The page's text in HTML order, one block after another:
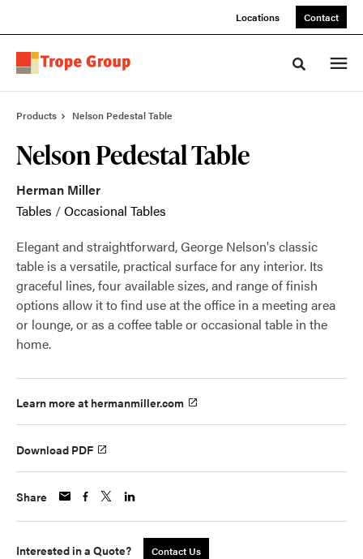
Locations Contact
Toggle
Products Nelson Pedestal Table
Nelson Pedestal Table
Herman Miller
Tables /Occasional Tables
Elegant and straightforward, George Nelson's classic
table is a versatile, practical surface for any interior. Its
graceful lines, four available sizes, and range of finish
options allow it to find use at the office in a meeting area
or lounge, or as a coffee table or occasional table in the
home.
Learn more at hermanmiller.com
Download PDF
Share
Interested in a Quote? Contact Us